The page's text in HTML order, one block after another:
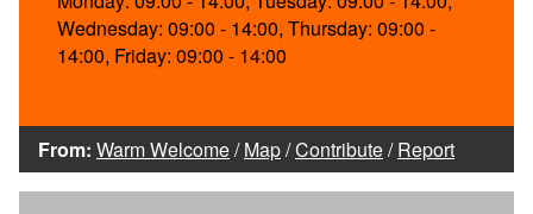
Wednesday: 09:00 - 14:00, Thursday: 09:00 -
14:00, Friday: 09:00 - 14:00
From: Warm Welcome/Map/Contribute/Report